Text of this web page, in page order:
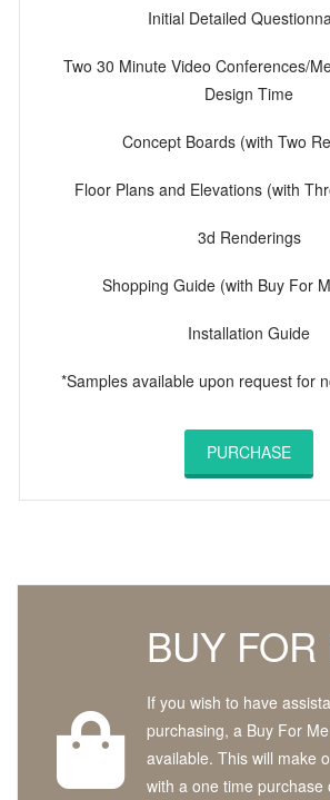
Initial Detailed
Two 30 Minute Video Conferences/
Design Time
Concept Boards (with Two
Floor Plans and Elevations (with
3d Renderings
Shopping Guide (with Buy For
Installation Guide
*Samples available upon request for
PURCHASE
BUY FOR
If you wish to have
purchasing, a Buy For
available. This will make
with a one time purchase